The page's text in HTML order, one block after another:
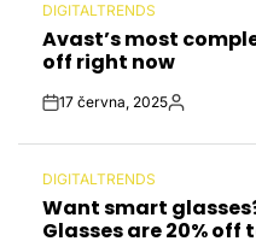
POSTED
IN
DIGITALTRENDS
Avast’s most
off right now
Post17 června, 2025By:
POSTED
IN
DIGITALTRENDS
Want smart
Glasses are 20% off